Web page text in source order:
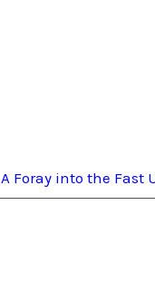
A Foray into the Fast